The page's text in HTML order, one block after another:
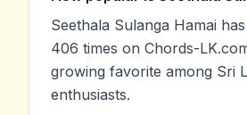
Seethala Sulanga Hamai
406 times on Chords-
growing favorite among Sri
enthusiasts.